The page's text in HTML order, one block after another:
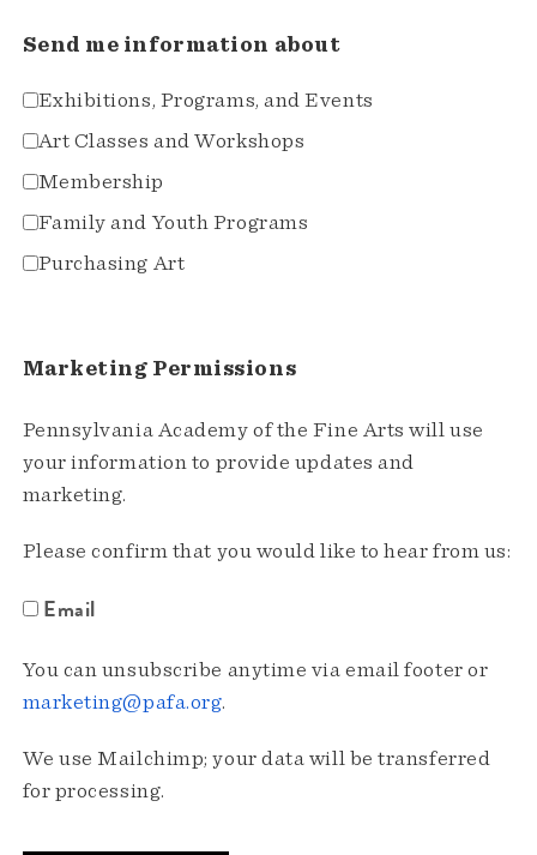
Send me information about
Exhibitions, Programs, and Events
Art Classes and Workshops
Membership
Family and Youth Programs
Purchasing Art
Marketing Permissions
Pennsylvania Academy of the Fine Arts will use
your information to provide updates and
marketing.
Please confirm that you would like to hear from us:
Email
You can unsubscribe anytime via email footer or
marketing@pafa.org.
We use Mailchimp; your data will be transferred
for processing.